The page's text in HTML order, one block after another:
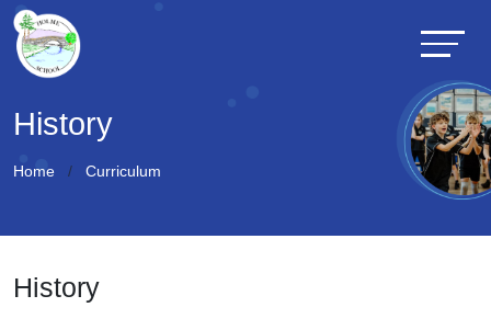
History
Home Curriculum
History